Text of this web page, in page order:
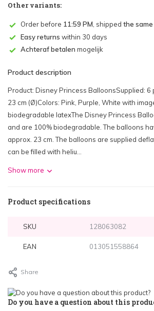
Other variants:
Order before 11:59 PM , shipped the
Easy returns within 30 days
Achteraf betalen mogelijk
Product description
Product: Disney Princess BalloonsSupplied: 6
23 cm (Ø)Colors: Pink, Purple, White with
biodegradable latexThe Disney Princess
and are 100% biodegradable. The balloons
approx. 23 cm. The balloons are supplied
can be filled with heliu...
Show more
Product specifications
SKU 128063082
EAN 013051558864
Share
Do you have a question about this